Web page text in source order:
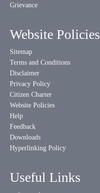
Grievance
Website Policies
Sitemap
Terms and Conditions
Disclaimer
Privacy Policy
Citizen Charter
Website Policies
Help
Feedback
Downloads
Hyperlinking Policy
Useful Links